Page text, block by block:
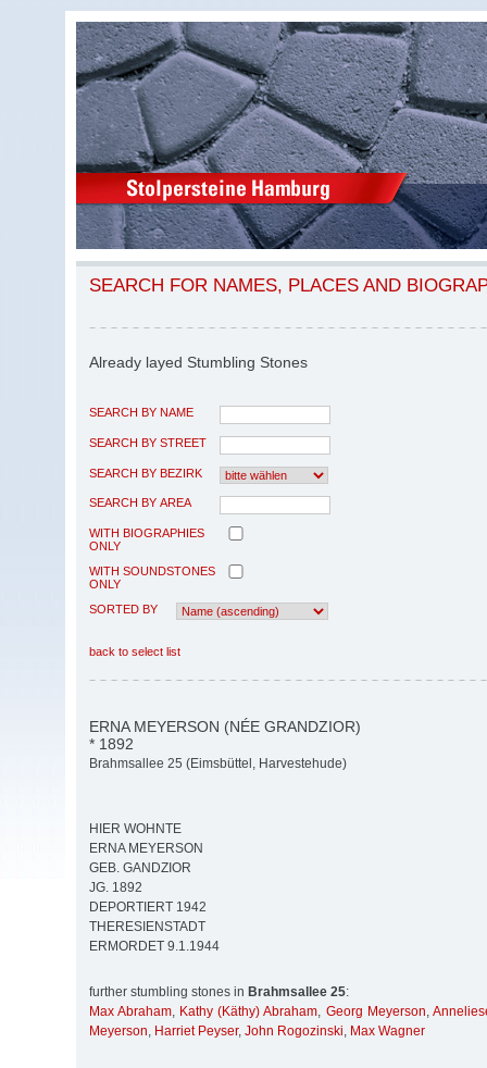
SEARCH FOR NAMES, PLACES AND
Already layed Stumbling Stones
SEARCH BY NAME
SEARCH BY STREET
SEARCH BY BEZIRK
SEARCH BY AREA
WITH BIOGRAPHIES
ONLY
WITH SOUNDSTONES
ONLY
SORTED BY
back to select list
ERNA MEYERSON (NÉE GRANDZIOR)
* 1892
Brahmsallee 25 (Eimsbüttel, Harvestehude)
HIER WOHNTE
ERNA MEYERSON
GEB. GANDZIOR
JG. 1892
DEPORTIERT 1942
THERESIENSTADT
ERMORDET 9.1.1944
further stumbling stones in Brahmsallee 25:
Max Abraham, Kathy (Käthy) Abraham, Georg Meyerson,
Meyerson, Harriet Peyser, John Rogozinski, Max Wagner